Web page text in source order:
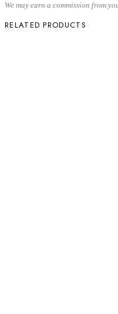
We may earn a commission from
RELATED PRODUCTS